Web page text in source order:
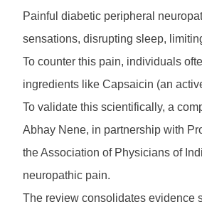
Painful diabetic peripheral
sensations, disrupting sleep,
To counter this pain, individuals
ingredients like Capsaicin (an
To validate this scientifically, a
Abhay Nene, in partnership with
the Association of Physicians of
neuropathic pain.
The review consolidates evidence